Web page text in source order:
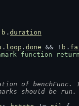
b . duration
. loop . done && ! b .
function
of benchFunc.
should be run.